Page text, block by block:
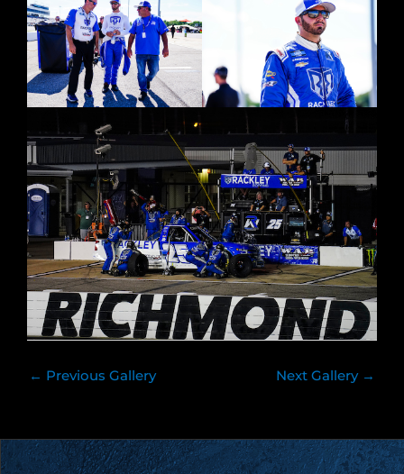
← Previous Gallery Next Gallery →